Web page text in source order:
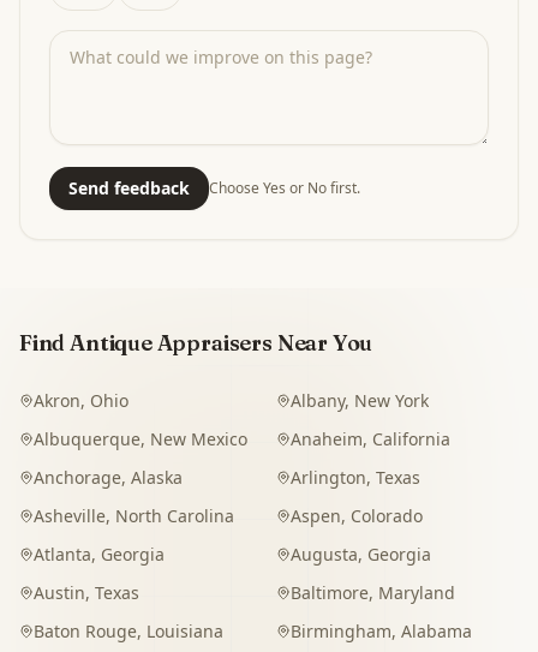
Send feedback Choose Yes or No first.
Find Antique Appraisers Near You
Akron, Ohio Albany, New York
Albuquerque, New Mexico Anaheim, California
Anchorage, Alaska Arlington, Texas
Asheville, North Carolina Aspen, Colorado
Atlanta, Georgia Augusta, Georgia
Austin, Texas Baltimore, Maryland
Baton Rouge, Louisiana Birmingham, Alabama